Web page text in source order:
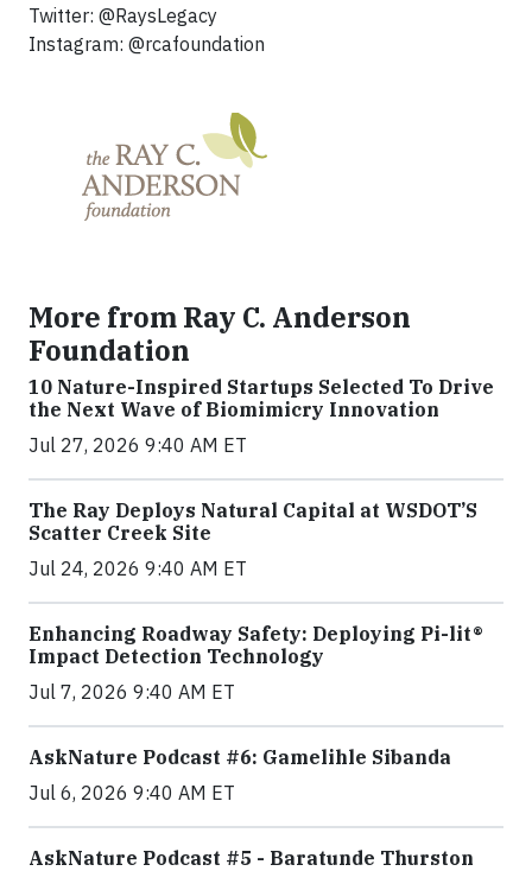
Twitter: @RaysLegacy
Instagram: @rcafoundation
More from Ray C. Anderson
Foundation
10 Nature-Inspired Startups Selected To Drive
the Next Wave of Biomimicry Innovation
Jul 27, 2026 9:40 AM ET
The Ray Deploys Natural Capital at WSDOT’S
Scatter Creek Site
Jul 24, 2026 9:40 AM ET
Enhancing Roadway Safety: Deploying Pi-lit®
Impact Detection Technology
Jul 7, 2026 9:40 AM ET
AskNature Podcast #6: Gamelihle Sibanda
Jul 6, 2026 9:40 AM ET
AskNature Podcast #5 - Baratunde Thurston